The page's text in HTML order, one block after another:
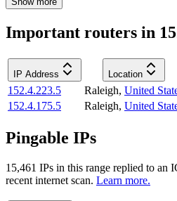
Important routers in
IP Address Location
152.4.223.5 Raleigh, United
152.4.175.5
Raleigh, United
Pingable IPs
15,461 IPs in this range replied to an
recent internet scan. Learn more.